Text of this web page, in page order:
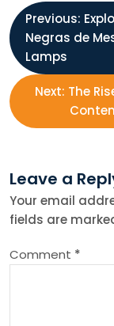
P
o
s
n
a
v
Previous:
Negras de
Lamps
Next: The
Leave a
Your email
fields are
Comment *